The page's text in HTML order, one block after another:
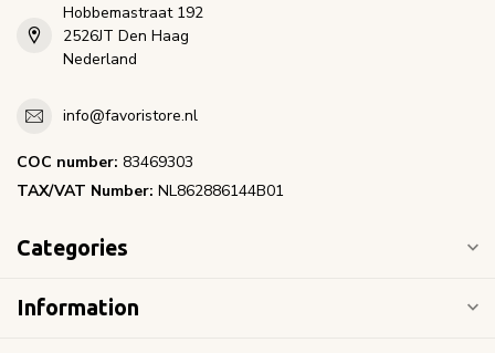
Hobbemastraat 192
2526JT Den Haag
Nederland
info@favoristore.nl
COC number: 83469303
TAX/VAT Number: NL862886144B01
Categories
Information